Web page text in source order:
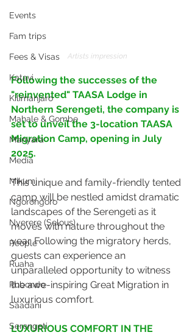
Events
Fam trips
Fees & Visas
Katavi
Kilimanjaro
Mahale & Gombe
Manyara
Media
Mikumi
Ngorongoro
Nyerere (Selous)
People
Ruaha
Rubondo
Saadani
Serengeti
Artists impression
Following the successes of the
"reinvented" TAASA Lodge in
Northern Serengeti, the company is
set to unveil the 3-location TAASA
Migration Camp, opening in July
2025.
This unique and family-friendly tented
camp will be nestled amidst dramatic
landscapes of the Serengeti as it
moves with nature throughout the
year. Following the migratory herds,
guests can experience an
unparalleled opportunity to witness
the awe-inspiring Great Migration in
luxurious comfort.
LUXURIOUS COMFORT IN THE